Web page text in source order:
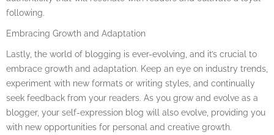
following.
Embracing Growth and Adaptation
Lastly, the world of blogging is ever-evolving, and it’s crucial to
embrace growth and adaptation. Keep an eye on industry trends,
experiment with new formats or writing styles, and continually
seek feedback from your readers. As you grow and evolve as a
blogger, your self-expression blog will also evolve, providing you
with new opportunities for personal and creative growth.